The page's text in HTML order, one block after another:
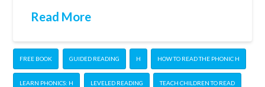
Read More
FREE BOOK GUIDED READING H HOW TO READ THE PHONIC H
LEARN PHONICS: H LEVELED READING TEACH CHILDREN TO READ